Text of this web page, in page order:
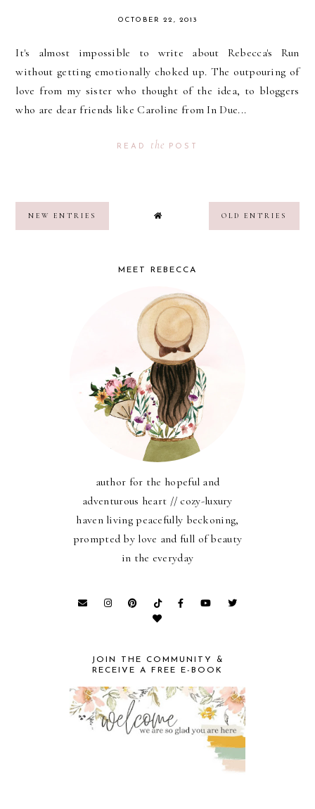
OCTOBER 22, 2013
It's almost impossible to write about Rebecca's Run
without getting emotionally choked up. The outpouring of
love from my sister who thought of the idea, to bloggers
who are dear friends like Caroline from In Due...
READ the POST
NEW ENTRIES OLD ENTRIES
MEET REBECCA
author for the hopeful and
adventurous heart // cozy-luxury
haven living peacefully beckoning,
prompted by love and full of beauty
in the everyday
JOIN THE COMMUNITY &
RECEIVE A FREE E-BOOK